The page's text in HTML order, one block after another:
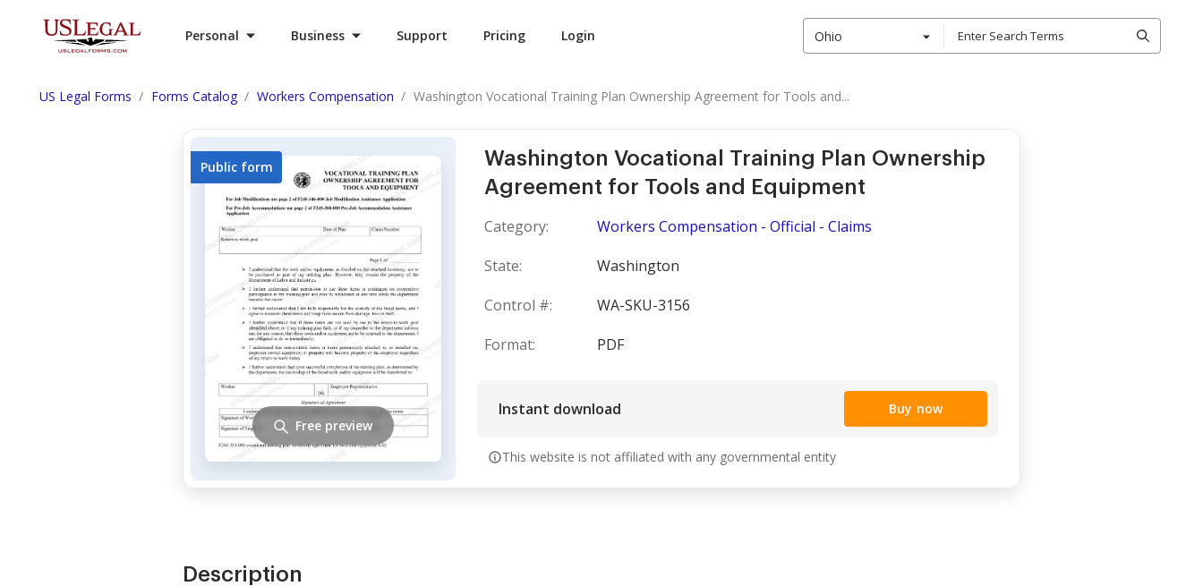
Personal Business Support Pricing Login Ohio
US Legal Forms Forms Catalog Workers Compensation Washington Vocational Training Plan Ownership Agreement for Tools and...
Washington Vocational Training Plan Ownership
Agreement for Tools and Equipment
Category:
Workers Compensation - Official - Claims
State:
Washington
Control #:
WA-SKU-3156
Format:
PDF
Instant download Buy now
This website is not affiliated with any governmental entity
Public form
Free preview
Description